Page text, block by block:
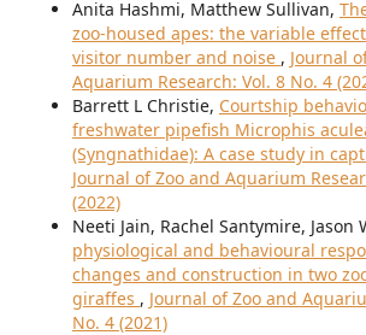
Anita Hashmi, Matthew Sullivan,
zoo-housed apes: the variable
visitor number and noise , Journal
Aquarium Research: Vol. 8 No. 4
Barrett L Christie, Courtship
freshwater pipefish Microphis
(Syngnathidae): A case study in
Journal of Zoo and Aquarium
(2022)
Neeti Jain, Rachel Santymire, Jason
physiological and behavioural
changes and construction in two
giraffes , Journal of Zoo and
No. 4 (2021)